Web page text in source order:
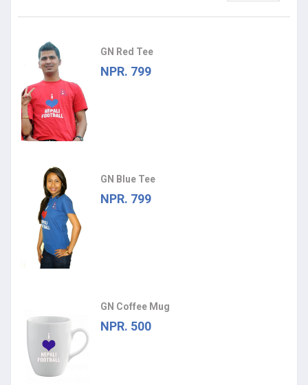
GN Red Tee
NPR. 799
GN Blue Tee
NPR. 799
GN Coffee Mug
NPR. 500